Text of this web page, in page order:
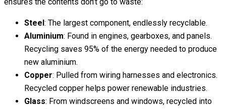
Steel: The largest component, endlessly recyclable.
Aluminium: Found in engines, gearboxes, and panels.
Recycling saves 95% of the energy needed to produce
new aluminium.
Copper: Pulled from wiring harnesses and electronics.
Recycled copper helps power renewable industries.
Glass: From windscreens and windows, recycled into